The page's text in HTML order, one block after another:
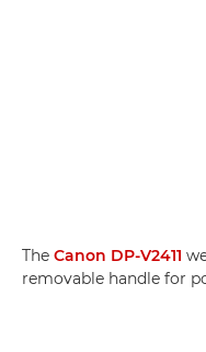
The Canon DP-V2411
removable handle for